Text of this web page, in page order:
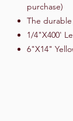
purchase)
The
1/4"X400'
6"X14"